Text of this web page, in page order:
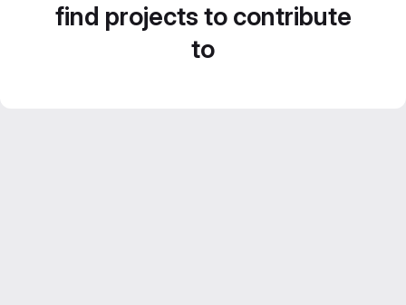
find projects to contribute
to